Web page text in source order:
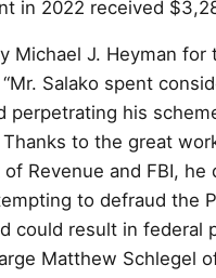
in 2022 received
Michael J. Heyman
Salako spent
perpetrating his
Thanks to the great
Revenue and FBI, he
to defraud the
could result in federal
Matthew Schlegel